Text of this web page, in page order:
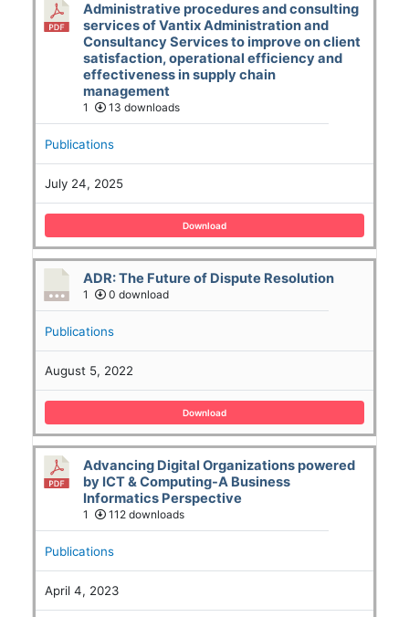
Administrative procedures and consulting
services of Vantix Administration and
Consultancy Services to improve on client
satisfaction, operational efficiency and
effectiveness in supply chain
management
1 13 downloads
Publications
July 24, 2025
Download
ADR: The Future of Dispute Resolution
1 0 download
Publications
August 5, 2022
Download
Advancing Digital Organizations powered
by ICT & Computing-A Business
Informatics Perspective
1 112 downloads
Publications
April 4, 2023